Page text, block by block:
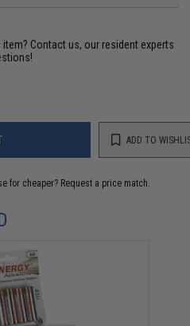
item? Contact us, our resident experts
ADD TO
for cheaper? Request a price match.